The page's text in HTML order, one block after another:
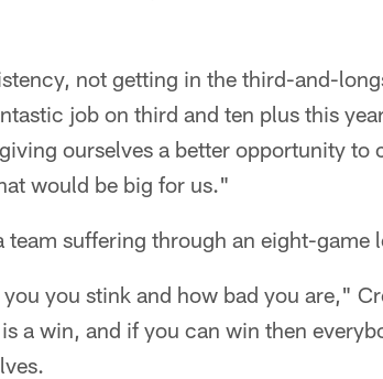
not getting in the third-and-
job on third and ten plus this
ourselves a better opportunity to
would be big for us."
suffering through an eight-game
you stink and how bad you are,"
a win, and if you can win then